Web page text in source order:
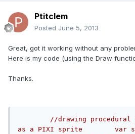
Ptitclem
Posted June 5, 2013
Great, got it working without any
Here is my code (using the Draw
Thanks.
//drawing
as a PIXI sprite	var sprite = new